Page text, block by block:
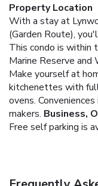
Property Location
With a stay at
(Garden Route),
This condo is within
Marine Reserve
Make yourself at
kitchenettes with
ovens.
makers. Business,
Free self parking is